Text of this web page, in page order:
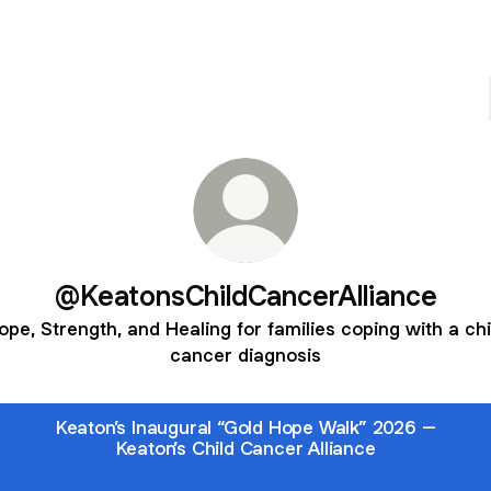
@KeatonsChildCancerAlliance
Strength, and Healing for families coping with a
cancer diagnosis
Keaton’s Inaugural “Gold Hope Walk” 2026 –
Keaton’s Child Cancer Alliance